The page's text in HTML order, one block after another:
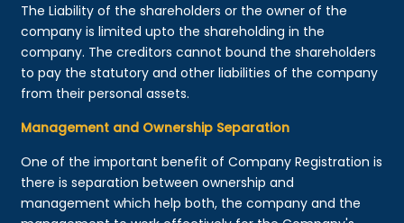
The Liability of the shareholders or the owner of the
company is limited upto the shareholding in the
company. The creditors cannot bound the shareholders
to pay the statutory and other liabilities of the company
from their personal assets.
Management and Ownership Separation
One of the important benefit of Company Registration is
there is separation between ownership and
management which help both, the company and the